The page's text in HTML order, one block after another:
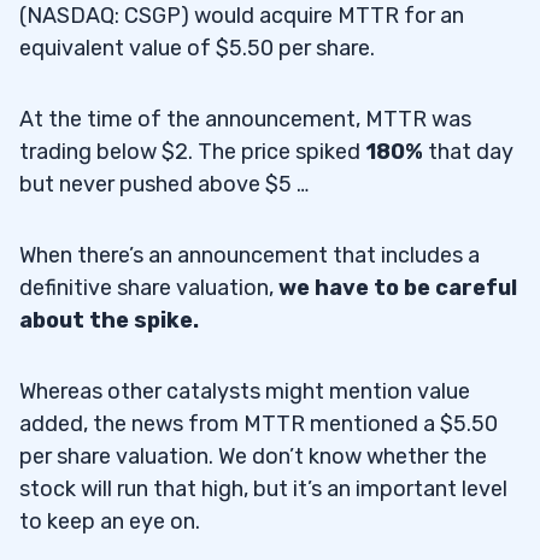
(NASDAQ: CSGP) would acquire MTTR for an
equivalent value of $5.50 per share.
At the time of the announcement, MTTR was
trading below $2. The price spiked 180% that day
but never pushed above $5 …
When there’s an announcement that includes a
definitive share valuation,we have to be careful
about the spike.
Whereas other catalysts might mention value
added, the news from MTTR mentioned a $5.50
per share valuation. We don’t know whether the
stock will run that high, but it’s an important level
to keep an eye on.